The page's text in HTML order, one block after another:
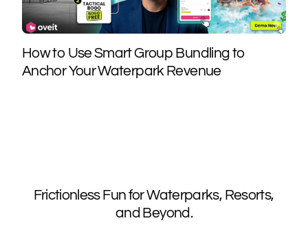
How to Use Smart Group Bundling to
Anchor Your Waterpark Revenue
Frictionless Fun for Waterparks, Resorts,
and Beyond.